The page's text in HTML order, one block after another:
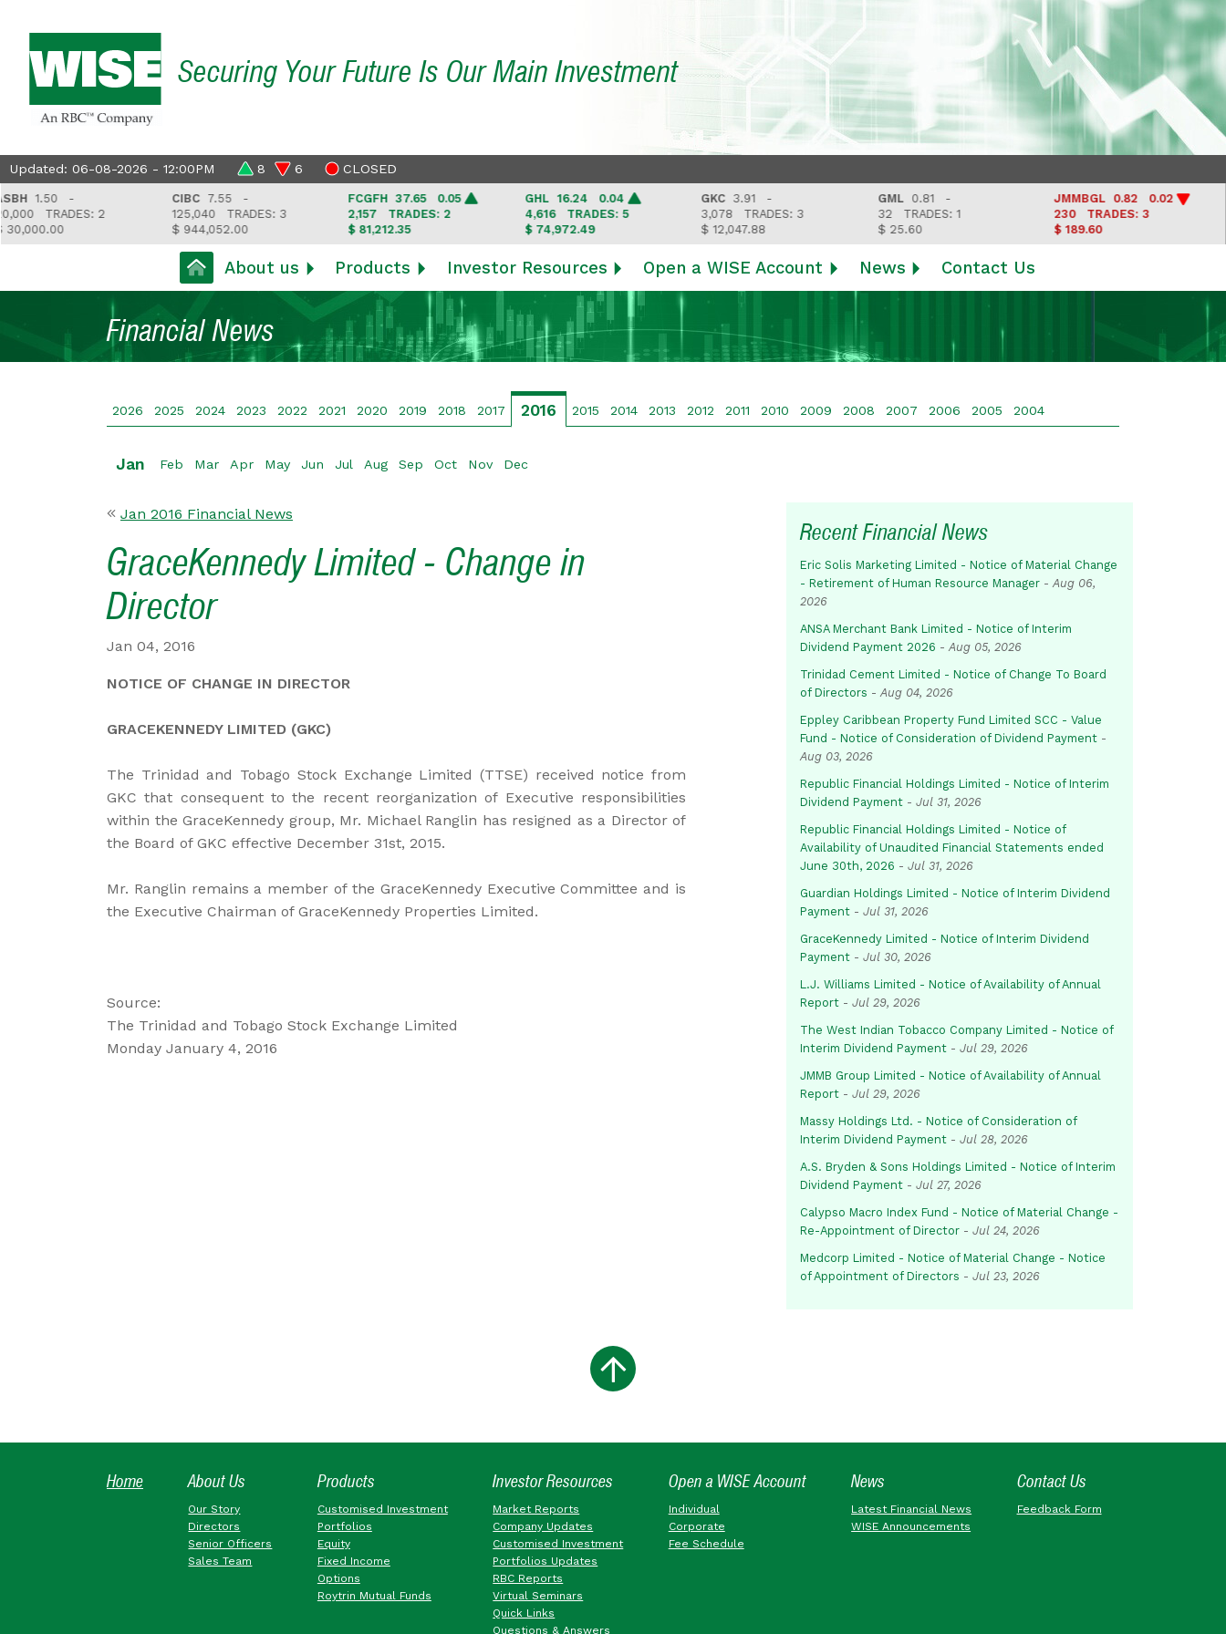
Securing Your Future Is Our Main Investment
Updated: 06-08-2026 - 12:00PM 8 6 CLOSED
1.50 -
TRADES: 2
CIBC7.55 -
125,040TRADES: 3
$ 944,052.00
FCGFH37.65 0.05
2,157TRADES: 2
$ 81,212.35
16.24 0.04
4,616TRADES: 5
$ 74,972.49
3.91 -
3,078TRADES: 3
$ 12,047.88
0.81 -
TRADES: 1
$ 25.60
JMMBGL0.82 0.02
230TRADES: 3
$ 189.60
About us Products Investor Resources Open a WISE Account News Contact Us
Financial News
2026 2025 2024 2023 2022 2021 2020 2019 2018 2017 2016 2015 2014 2013 2012 2011 2010 2009 2008 2007 2006 2005 2004
Jan Feb Mar Apr May Jun Jul Aug Sep Oct Nov Dec
Jan 2016 Financial News
GraceKennedy Limited - Change in
Director
Jan 04, 2016
NOTICE OF CHANGE IN DIRECTOR
GRACEKENNEDY LIMITED (GKC)
The Trinidad and Tobago Stock Exchange Limited (TTSE) received notice from
GKC that consequent to the recent reorganization of Executive responsibilities
within the GraceKennedy group, Mr. Michael Ranglin has resigned as a Director of
the Board of GKC effective December 31st, 2015.
Mr. Ranglin remains a member of the GraceKennedy Executive Committee and is
the Executive Chairman of GraceKennedy Properties Limited.
Source:
The Trinidad and Tobago Stock Exchange Limited
Monday January 4, 2016
Recent Financial News
Eric Solis Marketing Limited - Notice of Material Change
- Retirement of Human Resource Manager -Aug 06,
2026
ANSA Merchant Bank Limited - Notice of Interim
Dividend Payment 2026 -Aug 05, 2026
Trinidad Cement Limited - Notice of Change To Board
of Directors -Aug 04, 2026
Eppley Caribbean Property Fund Limited SCC - Value
Fund - Notice of Consideration of Dividend Payment -
Aug 03, 2026
Republic Financial Holdings Limited - Notice of Interim
Dividend Payment - Jul 31, 2026
Republic Financial Holdings Limited - Notice of
Availability of Unaudited Financial Statements ended
June 30th, 2026 - Jul 31, 2026
Guardian Holdings Limited - Notice of Interim Dividend
Payment - Jul 31, 2026
GraceKennedy Limited - Notice of Interim Dividend
Payment - Jul 30, 2026
L.J. Williams Limited - Notice of Availability of Annual
Report - Jul 29, 2026
The West Indian Tobacco Company Limited - Notice of
Interim Dividend Payment - Jul 29, 2026
JMMB Group Limited - Notice of Availability of Annual
Report - Jul 29, 2026
Massy Holdings Ltd. - Notice of Consideration of
Interim Dividend Payment - Jul 28, 2026
A.S. Bryden & Sons Holdings Limited - Notice of Interim
Dividend Payment - Jul 27, 2026
Calypso Macro Index Fund - Notice of Material Change -
Re-Appointment of Director - Jul 24, 2026
Medcorp Limited - Notice of Material Change - Notice
of Appointment of Directors - Jul 23, 2026
Home About Us
Our Story
Directors
Senior Officers
Sales Team
Products
Customised Investment
Portfolios
Equity
Fixed Income
Options
Roytrin Mutual Funds
Investor Resources
Market Reports
Company Updates
Customised Investment
Portfolios Updates
RBC Reports
Virtual Seminars
Quick Links
Questions & Answers
Open a WISE Account
Individual
Corporate
Fee Schedule
News
Latest Financial News
WISE Announcements
Contact Us
Feedback Form